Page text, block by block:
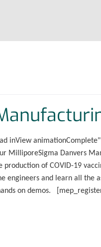
inView
MilliporeSigma Danvers
of COVID-19
engineers and learn all the
on demos.